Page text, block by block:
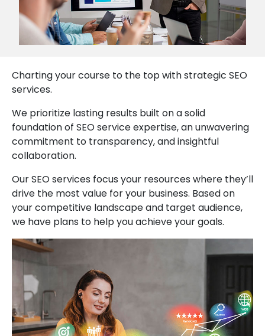
Charting your course to the top with strategic SEO
services.
We prioritize lasting results built on a solid
foundation of SEO service expertise, an unwavering
commitment to transparency, and insightful
collaboration.
Our SEO services focus your resources where they’ll
drive the most value for your business. Based on
your competitive landscape and target audience,
we have plans to help you achieve your goals.